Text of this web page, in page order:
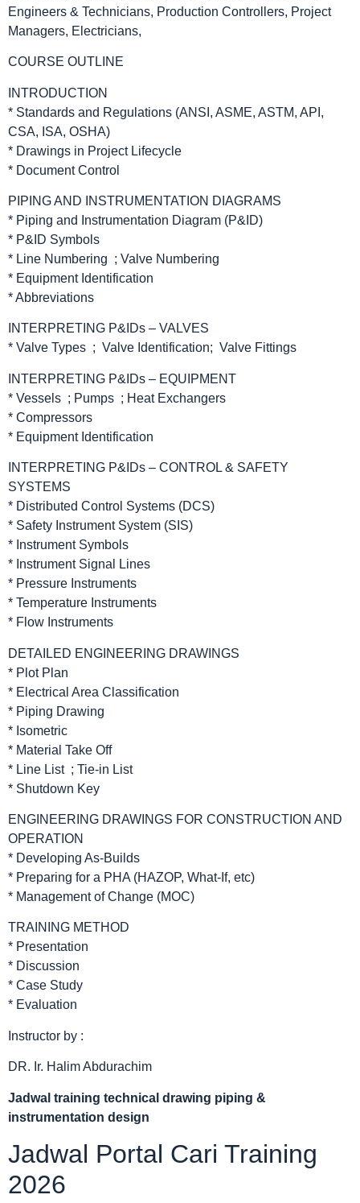
Engineers & Technicians, Production Controllers, Project
Managers, Electricians,
COURSE OUTLINE
INTRODUCTION
* Standards and Regulations (ANSI, ASME, ASTM, API,
CSA, ISA, OSHA)
* Drawings in Project Lifecycle
* Document Control
PIPING AND INSTRUMENTATION DIAGRAMS
* Piping and Instrumentation Diagram (P&ID)
* P&ID Symbols
* Line Numbering ; Valve Numbering
* Equipment Identification
* Abbreviations
INTERPRETING P&IDs – VALVES
* Valve Types ; Valve Identification; Valve Fittings
INTERPRETING P&IDs – EQUIPMENT
* Vessels ; Pumps ; Heat Exchangers
* Compressors
* Equipment Identification
INTERPRETING P&IDs – CONTROL & SAFETY
SYSTEMS
* Distributed Control Systems (DCS)
* Safety Instrument System (SIS)
* Instrument Symbols
* Instrument Signal Lines
* Pressure Instruments
* Temperature Instruments
* Flow Instruments
DETAILED ENGINEERING DRAWINGS
* Plot Plan
* Electrical Area Classification
* Piping Drawing
* Isometric
* Material Take Off
* Line List ; Tie-in List
* Shutdown Key
ENGINEERING DRAWINGS FOR CONSTRUCTION AND
OPERATION
* Developing As-Builds
* Preparing for a PHA (HAZOP, What-If, etc)
* Management of Change (MOC)
TRAINING METHOD
* Presentation
* Discussion
* Case Study
* Evaluation
Instructor by :
DR. Ir. Halim Abdurachim
Jadwal training technical drawing piping &
instrumentation design
Jadwal Portal Cari Training
2026